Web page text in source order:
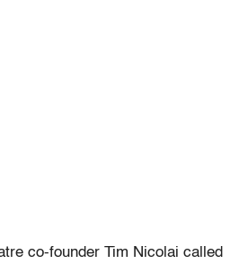
co-founder Tim Nicolai called